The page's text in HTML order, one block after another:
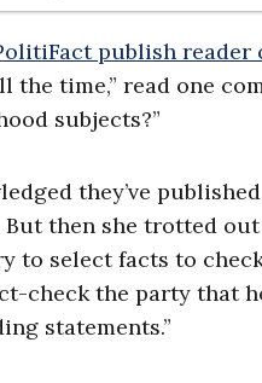
publish reader
time,” read one
subjects?”
they’ve
But then she trotted
to select facts to
check the party that
statements.”